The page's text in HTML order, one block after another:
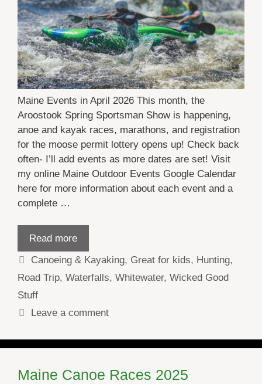
Maine Events in April 2026 This month, the
Aroostook Spring Sportsman Show is happening,
anoe and kayak races, marathons, and registration
for the moose permit lottery opens up! Check back
often- I’ll add events as more dates are set! Visit
my online Maine Outdoor Events Google Calendar
here for more information about each event and a
complete …
Read more
Categories
Canoeing & Kayaking, Great for kids, Hunting,
Road Trip, Waterfalls, Whitewater, Wicked Good
Stuff
Leave a comment
Maine Canoe Races 2025